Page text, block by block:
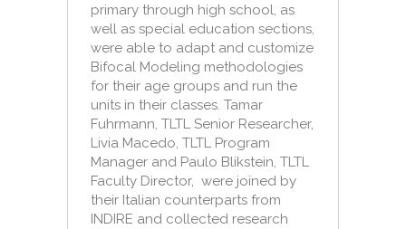
primary through high school, as
well as special education sections,
were able to adapt and customize
Bifocal Modeling methodologies
for their age groups and run the
units in their classes. Tamar
Fuhrmann, TLTL Senior Researcher,
Livia Macedo, TLTL Program
Manager and Paulo Blikstein, TLTL
Faculty Director, were joined by
their Italian counterparts from
INDIRE and collected research